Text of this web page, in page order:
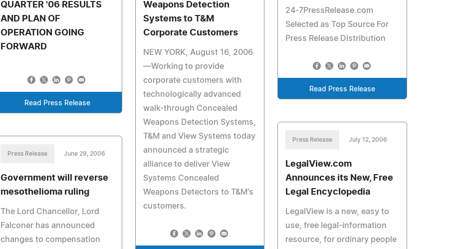
QUARTER '06 RESULTS
AND PLAN OF
OPERATION GOING
FORWARD
Read Press Release
Weapons Detection
Systems to T&M
Corporate Customers
NEW YORK, August 16, 2006
—Working to provide
corporate customers with
technologically advanced
walk-through Concealed
Weapons Detection Systems,
T&M and View Systems today
announced a strategic
alliance to deliver View
Systems Concealed
Weapons Detectors to T&M's
customers.
24-7PressRelease.com
Selected as Top Source For
Press Release Distribution
Read Press Release
Press Release July 12, 2006
LegalView.com
Announces its New, Free
Legal Encyclopedia
LegalView is a new, easy to
use, free legal-information
resource, for ordinary people
Press Release June 29, 2006
Government will reverse
mesothelioma ruling
The Lord Chancellor, Lord
Falconer has announced
changes to compensation